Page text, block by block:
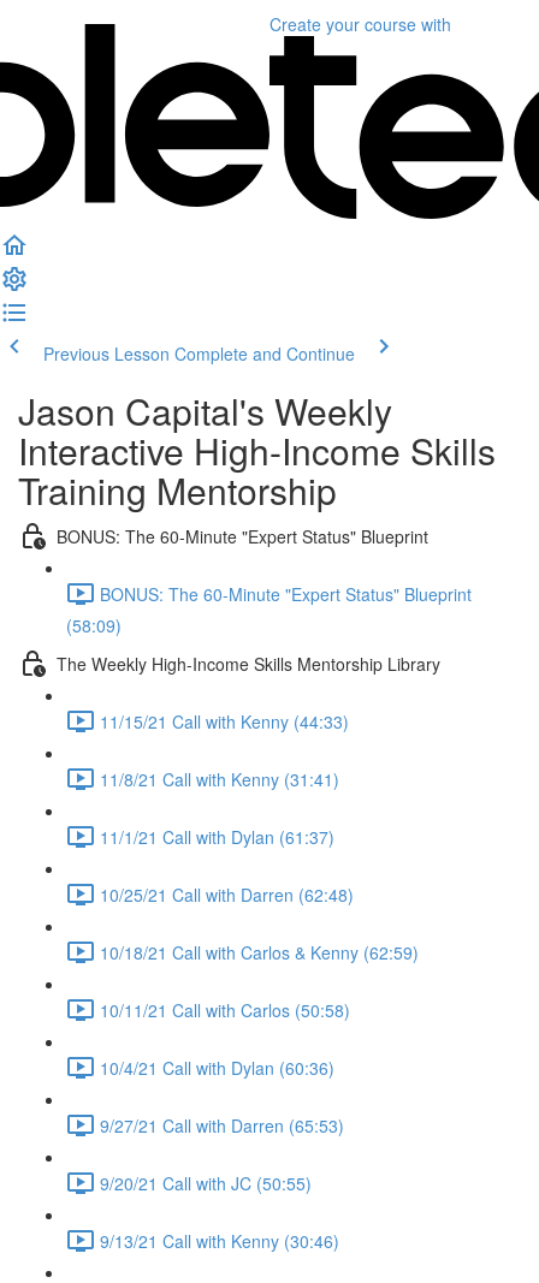
Create your course with
Previous Lesson Complete and Continue
Jason Capital's Weekly
Interactive High-Income Skills
Training Mentorship
BONUS: The 60-Minute "Expert Status" Blueprint
BONUS: The 60-Minute "Expert Status" Blueprint
(58:09)
The Weekly High-Income Skills Mentorship Library
11/15/21 Call with Kenny (44:33)
11/8/21 Call with Kenny (31:41)
11/1/21 Call with Dylan (61:37)
10/25/21 Call with Darren (62:48)
10/18/21 Call with Carlos & Kenny (62:59)
10/11/21 Call with Carlos (50:58)
10/4/21 Call with Dylan (60:36)
9/27/21 Call with Darren (65:53)
9/20/21 Call with JC (50:55)
9/13/21 Call with Kenny (30:46)